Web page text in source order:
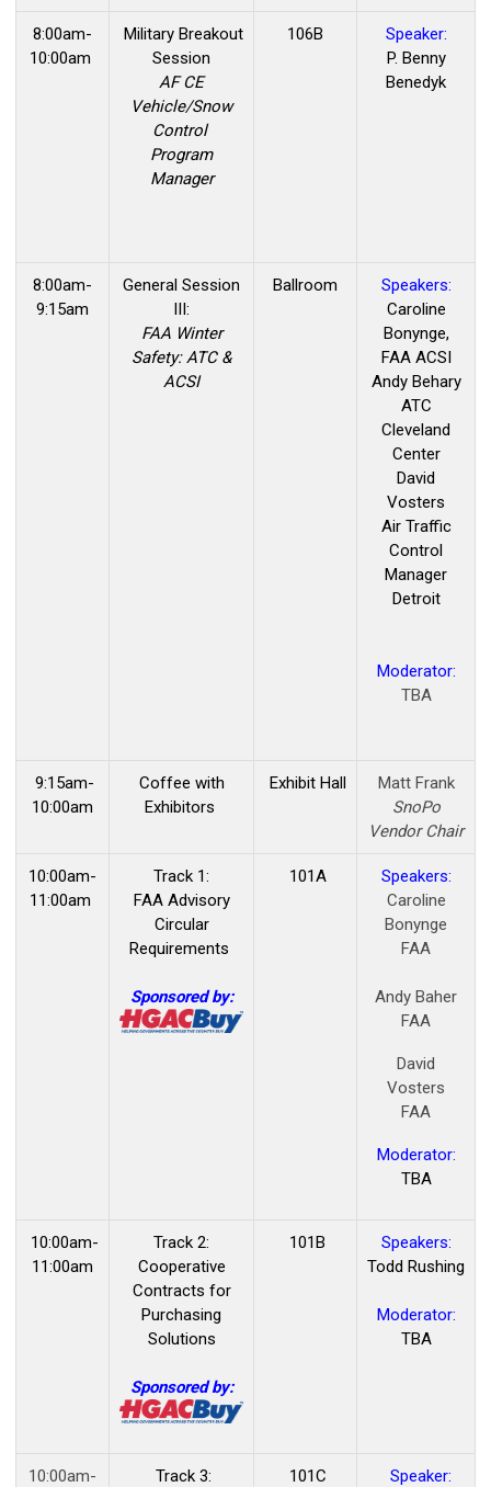
8:00am-
10:00am
Military Breakout
Session
AF CE
Vehicle/Snow
Control
Program
Manager
106B
Speaker:
P. Benny
Benedyk
8:00am-
9:15am
General Session
III:
FAA Winter
Safety: ATC &
ACSI
Ballroom
Speakers:
Caroline
Bonynge,
FAA ACSI
Andy Behary
ATC
Cleveland
Center
David
Vosters
Air Traffic
Control
Manager
Detroit
Moderator:
TBA
9:15am-
10:00am
Coffee with
Exhibitors
Exhibit Hall
Matt Frank
SnoPo
Vendor Chair
10:00am-
11:00am
Track 1:
FAA Advisory
Circular
Requirements
Sponsored by:
101A
Speakers:
Caroline
Bonynge
FAA
Andy Baher
FAA
David
Vosters
FAA
Moderator:
TBA
10:00am-
11:00am
Track 2:
Cooperative
Contracts for
Purchasing
Solutions
Sponsored by:
101B
Speakers:
Todd Rushing
Moderator:
TBA
10:00am-
Track 3:
101C
Speaker: